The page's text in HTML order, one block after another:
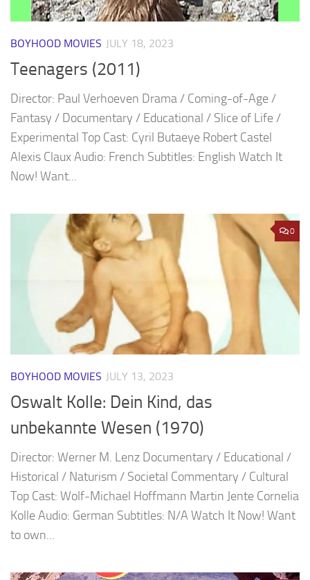
BOYHOOD MOVIES JULY 18, 2023
Teenagers (2011)
Director: Paul Verhoeven Drama / Coming-of-Age /
Fantasy / Documentary / Educational / Slice of Life /
Experimental Top Cast: Cyril Butaeye Robert Castel
Alexis Claux Audio: French Subtitles: English Watch It
Now! Want...
0
BOYHOOD MOVIES JULY 13, 2023
Oswalt Kolle: Dein Kind, das
unbekannte Wesen (1970)
Director: Werner M. Lenz Documentary / Educational /
Historical / Naturism / Societal Commentary / Cultural
Top Cast: Wolf-Michael Hoffmann Martin Jente Cornelia
Kolle Audio: German Subtitles: N/A Watch It Now! Want
to own...